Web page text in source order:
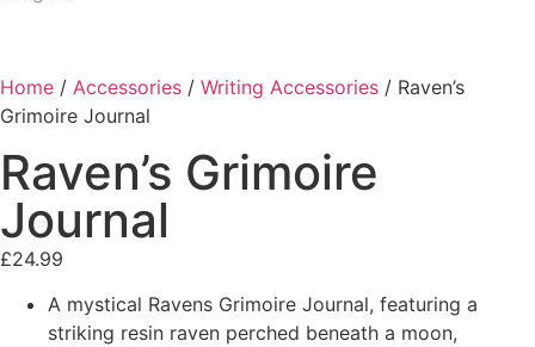
Home / Accessories / Writing Accessories / Raven’s
Grimoire Journal
Raven’s Grimoire
Journal
£24.99
A mystical Ravens Grimoire Journal, featuring a
striking resin raven perched beneath a moon,